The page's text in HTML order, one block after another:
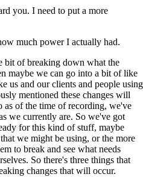
you. I need to put a more
much power I actually had.
bit of breaking down what the
maybe we can go into a bit of like
us and our clients and people using
mentioned these changes will
as of the time of recording, we've
we currently are. So we've got
for this kind of stuff, maybe
we might be using, or the more
to break and see what needs
So there's three things that
changes that will occur.